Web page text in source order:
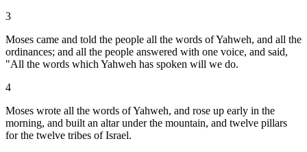
3
Moses came and told the people all the words of Yahweh, and all the
ordinances; and all the people answered with one voice, and said,
"All the words which Yahweh has spoken will we do.
4
Moses wrote all the words of Yahweh, and rose up early in the
morning, and built an altar under the mountain, and twelve pillars
for the twelve tribes of Israel.